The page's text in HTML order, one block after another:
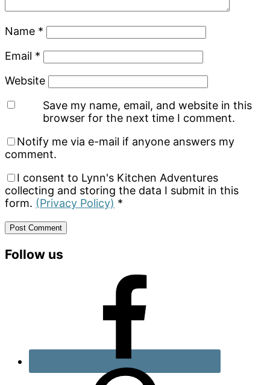
Name *
Email *
Website
Save my name, email, and website in this
browser for the next time I comment.
Notify me via e-mail if anyone answers my
comment.
I consent to Lynn's Kitchen Adventures
collecting and storing the data I submit in this
form. (Privacy Policy) *
Primary
Follow us